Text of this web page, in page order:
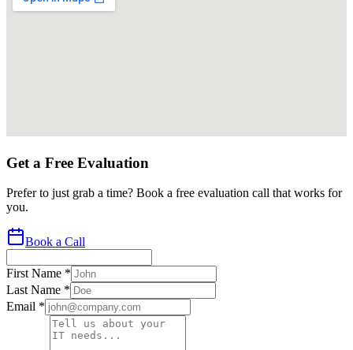
Get a Free Evaluation
Prefer to just grab a time? Book a free evaluation call that works for
you.
Book a Call
First Name *
Last Name *
Email *